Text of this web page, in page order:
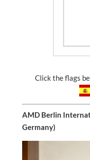
Click the flags
AMD Berlin
Germany)